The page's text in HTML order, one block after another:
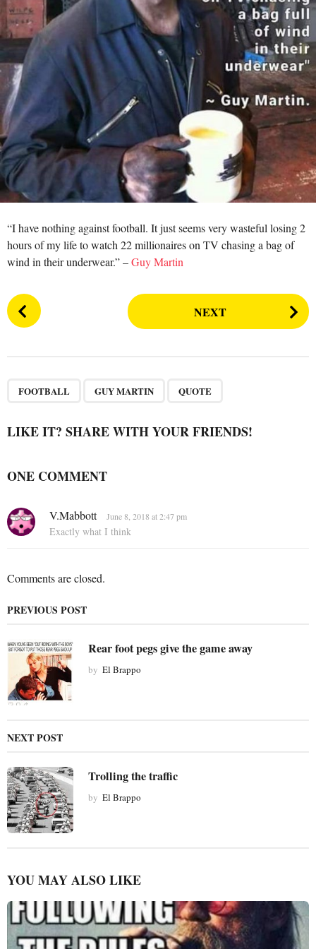
a
r
s
a
g
o
“I have nothing against football. It just seems very wasteful losing 2
hours of my life to watch 22 millionaires on TV chasing a bag of
wind in their underwear.” –Guy Martin
P
o
i
a
t
o
n
NEXT
FOOTBALL GUY MARTIN QUOTE
LIKE IT? SHARE WITH YOUR FRIENDS!
ONE COMMENT
V.Mabbotts
a
y
June 8, 2018 at 2:47 pm
Exactly what I think
Comments are closed.
PREVIOUS POST
Rear foot pegs give the game away
by El Brappo
NEXT POST
Trolling the traffic
by El Brappo
YOU MAY ALSO LIKE